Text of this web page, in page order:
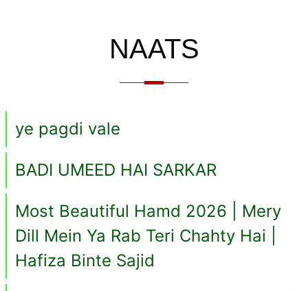
NAATS
ye pagdi vale
BADI UMEED HAI SARKAR
Most Beautiful Hamd 2026 | Mery
Dill Mein Ya Rab Teri Chahty Hai |
Hafiza Binte Sajid